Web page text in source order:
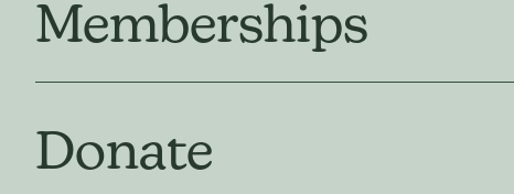
Memberships
Donate